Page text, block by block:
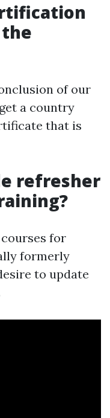
of our
a country
that is
refresher
for
formerly
to update